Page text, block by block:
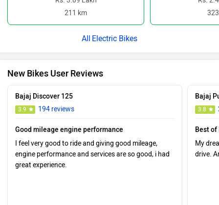
211 km
Electric Bikes
New Bikes User Reviews
Bajaj Discover 125
3.9 194 reviews
Good mileage engine performance
I feel very good to ride and giving good mileage,
engine performance and services are so good, i had
great experience.
Bajaj
3.8
Best
My
drive.